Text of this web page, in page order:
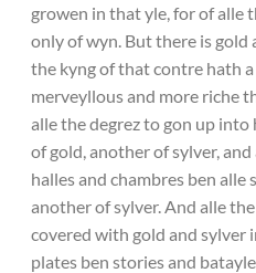
growen in that yle, for of alle
only of wyn. But there is gold
the kyng of that contre hath
merveyllous and more riche
alle the degrez to gon up into
of gold, another of sylver,
halles and chambres ben alle
another of sylver. And alle
covered with gold and sylver
plates ben stories and